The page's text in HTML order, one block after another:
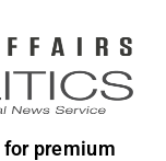
for premium